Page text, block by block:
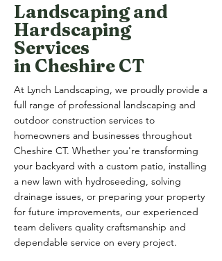
Landscaping and
Hardscaping
Services
in Cheshire CT
At Lynch Landscaping, we proudly provide a
full range of professional landscaping and
outdoor construction services to
homeowners and businesses throughout
Cheshire CT. Whether you're transforming
your backyard with a custom patio, installing
a new lawn with hydroseeding, solving
drainage issues, or preparing your property
for future improvements, our experienced
team delivers quality craftsmanship and
dependable service on every project.